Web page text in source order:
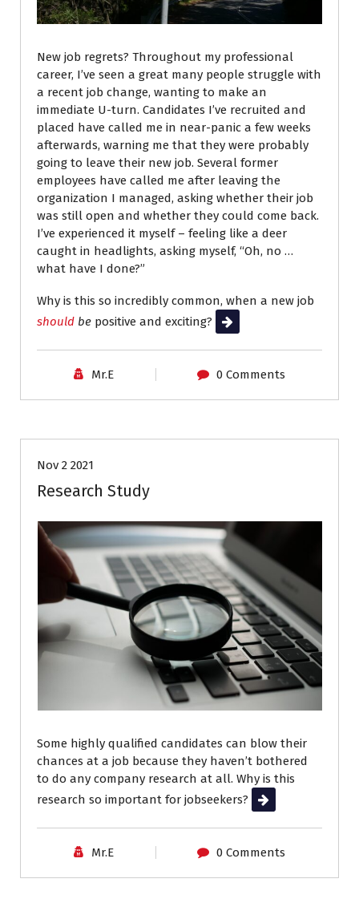
New job regrets? Throughout my professional
career, I’ve seen a great many people struggle with
a recent job change, wanting to make an
immediate U-turn. Candidates I’ve recruited and
placed have called me in near-panic a few weeks
afterwards, warning me that they were probably
going to leave their new job. Several former
employees have called me after leaving the
organization I managed, asking whether their job
was still open and whether they could come back.
I’ve experienced it myself – feeling like a deer
caught in headlights, asking myself, “Oh, no …
what have I done?”
Why is this so incredibly common, when a new job
should be positive and exciting? Read More
Mr.E 0 Comments
Nov 2 2021
Research Study
Some highly qualified candidates can blow their
chances at a job because they haven’t bothered
to do any company research at all. Why is this
research so important for jobseekers?
Read More
Mr.E 0 Comments
Career Advice Job Search